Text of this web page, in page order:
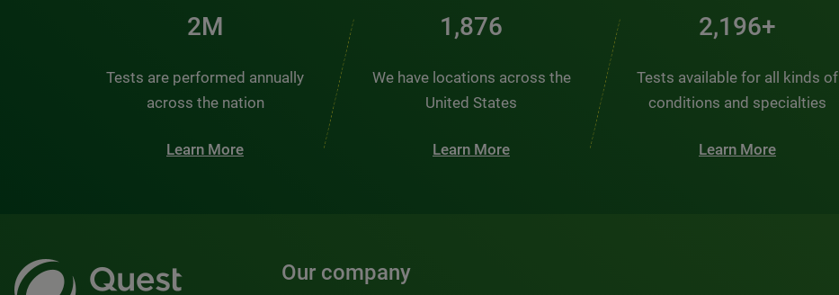
3M
Tests are performed annually
across the nation
Learn More
2,510
We have locations across the
United States
Learn More
2,938+
Tests available for all kinds of
conditions and specialties
Learn More
Our company